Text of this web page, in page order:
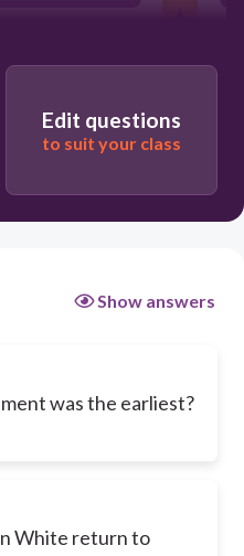
Edit questions
to suit your class
Show answers
was the earliest?
White return to